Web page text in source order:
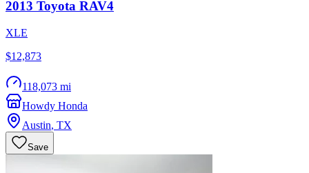
2013 Toyota RAV4
XLE
$12,873
118,073 mi
Howdy Honda
Austin, TX
Save